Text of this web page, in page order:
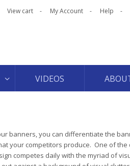
View cart My Account Help
VIDEOS
banners, you can differentiate the
your competitors produce. One of the
competes daily with the myriad of